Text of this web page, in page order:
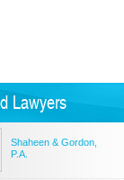
Lawyers
Shaheen & Gordon,
P.A.